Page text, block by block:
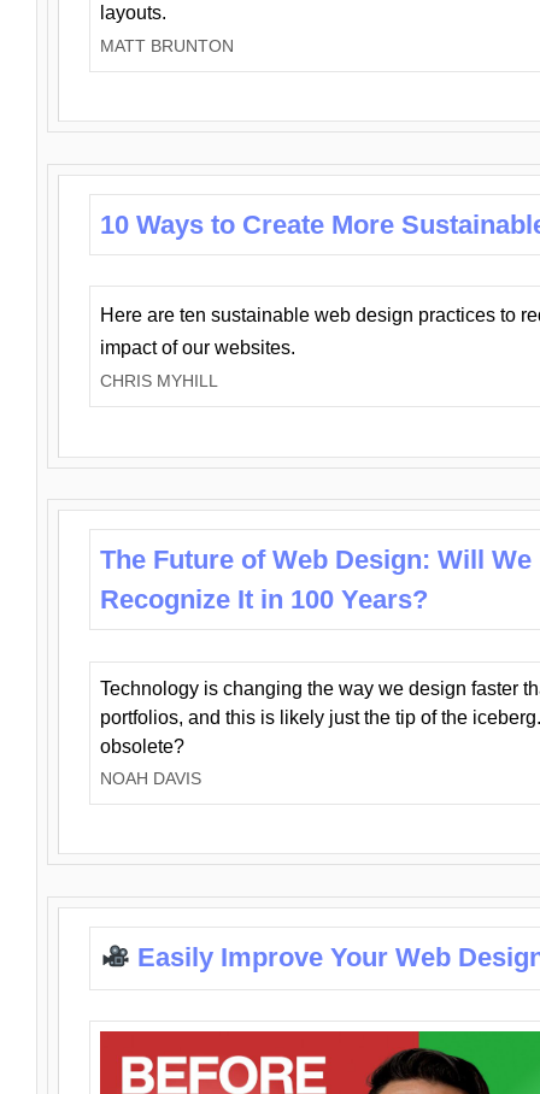
layouts.
MATT BRUNTON
10 Ways to Create More
Here are ten sustainable web design practices to
impact of our websites.
CHRIS MYHILL
The Future of Web Design: Will We
Recognize It in 100 Years?
Technology is changing the way we design faster
portfolios, and this is likely just the tip of the
obsolete?
NOAH DAVIS
Easily Improve Your Web